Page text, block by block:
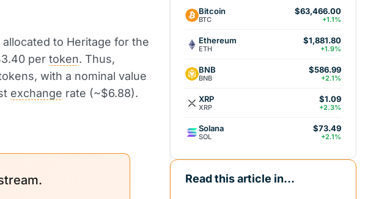
to Heritage for the
per token. Thus,
with a nominal value
exchange rate (~$6.88).
Bitcoin
BTC
$63,466.00
+1.1%
Ethereum
ETH
$1,881.80
+1.9%
BNB
BNB
$586.99
+2.1%
XRP
XRP
$1.09
+2.3%
Solana
SOL
$73.49
+2.1%
Read this article in...